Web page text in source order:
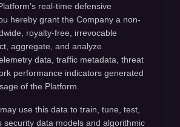
real-time defensive
hereby grant the Company a non-
royalty-free, irrevocable
aggregate, and analyze
data, traffic metadata, threat
performance indicators generated
of the Platform.
use this data to train, tune, test,
security data models and algorithmic